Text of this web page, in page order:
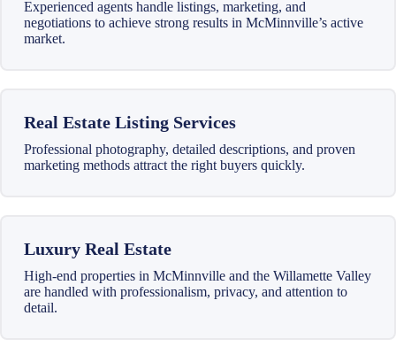
Experienced agents handle listings, marketing, and
negotiations to achieve strong results in McMinnville’s active
market.
Real Estate Listing Services
Professional photography, detailed descriptions, and proven
marketing methods attract the right buyers quickly.
Luxury Real Estate
High-end properties in McMinnville and the Willamette Valley
are handled with professionalism, privacy, and attention to
detail.